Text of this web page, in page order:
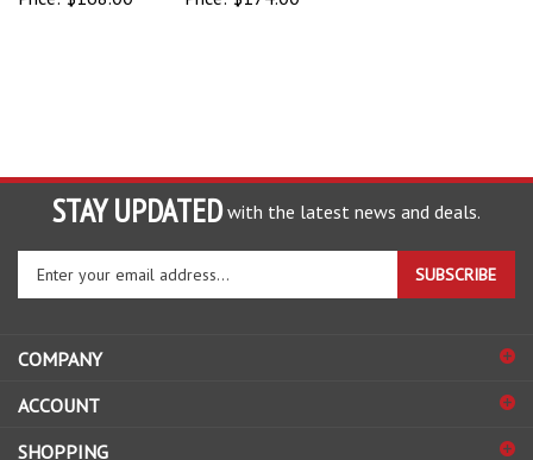
STAY UPDATED with the latest news and deals.
Enter
to
sign
up
for
SUBSCRIBE
COMPANY
ACCOUNT
SHOPPING